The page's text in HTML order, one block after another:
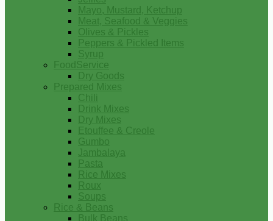
Mayo, Mustard, Ketchup
Meat, Seafood & Veggies
Olives & Pickles
Peppers & Pickled Items
Syrup
FoodService
Dry Goods
Prepared Mixes
Chili
Drink Mixes
Dry Mixes
Etouffee & Creole
Gumbo
Jambalaya
Pasta
Rice Mixes
Roux
Soups
Rice & Beans
Bulk Beans